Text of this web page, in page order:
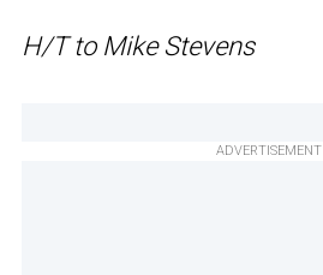
H/T to Mike Stevens
ADVERTISEMENT